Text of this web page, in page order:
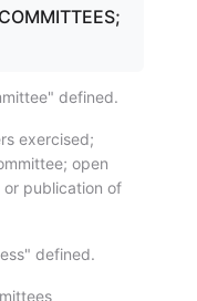
defined.
exercised;
open
publication of
defined.